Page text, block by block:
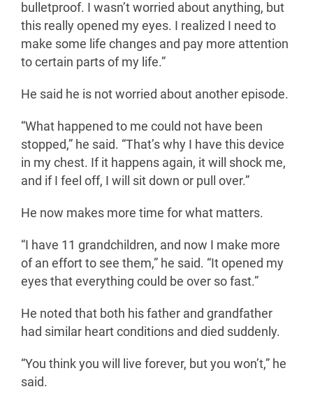
bulletproof. I wasn’t worried about anything, but
this really opened my eyes. I realized I need to
make some life changes and pay more attention
to certain parts of my life.”
He said he is not worried about another episode.
“What happened to me could not have been
stopped,” he said. “That’s why I have this device
in my chest. If it happens again, it will shock me,
and if I feel off, I will sit down or pull over.”
He now makes more time for what matters.
“I have 11 grandchildren, and now I make more
of an effort to see them,” he said. “It opened my
eyes that everything could be over so fast.”
He noted that both his father and grandfather
had similar heart conditions and died suddenly.
“You think you will live forever, but you won’t,” he
said.